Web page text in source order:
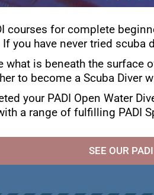
courses for complete
you have never tried
what is beneath the
to become a Scuba Diver
your PADI Open Water
a range of fulfilling PADI
SEE OUR